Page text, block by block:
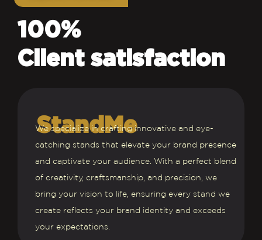
100%
Client satisfaction
StandMe
We specialize in crafting innovative and eye-
catching stands that elevate your brand presence
and captivate your audience. With a perfect blend
of creativity, craftsmanship, and precision, we
bring your vision to life, ensuring every stand we
create reflects your brand identity and exceeds
your expectations.